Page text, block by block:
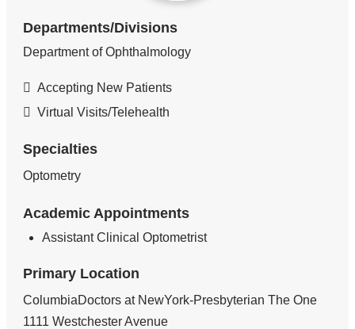
Departments/Divisions
Department of Ophthalmology
Accepting New Patients
Virtual Visits/Telehealth
Specialties
Optometry
Academic Appointments
Assistant Clinical Optometrist
Primary Location
ColumbiaDoctors at NewYork-Presbyterian The One
1111 Westchester Avenue